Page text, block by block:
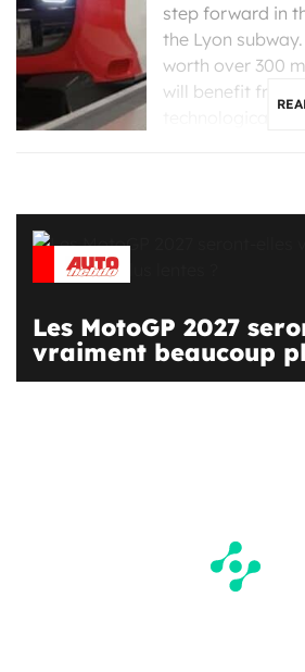
step forward in
the Lyon
worth over 300
will benefit from
Les MotoGP 2027
vraiment beaucoup